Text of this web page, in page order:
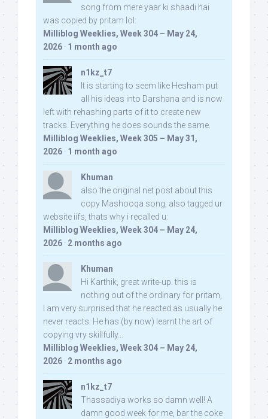
song from mere yaar ki shaadi hai
was copied by pritam lol:
Milliblog Weeklies, Week 304 – May 24,
2026 · 1 month ago
n1kz_t7
It is starting to seem like Hesham put
all his ideas into Darshana and is now
left with rehashing parts of it to create new
tracks. Everything he does sounds the same.
Milliblog Weeklies, Week 305 – May 31,
2026 · 1 month ago
Khuman
also the original net post about this
copy Mashooqa song, also tagged ur
website iifs, thats why i recalled u:
Milliblog Weeklies, Week 304 – May 24,
2026 · 2 months ago
Khuman
Hi Karthik, great write-up. this is
nothing out of the ordinary for pritam,
I am very surprised that he reacted as usually he
never reacts. He has (by now) learnt the art of
copying vry skillfully...
Milliblog Weeklies, Week 304 – May 24,
2026 · 2 months ago
n1kz_t7
Thassadiya works so damn well! A
damn good week for me, bar the coke